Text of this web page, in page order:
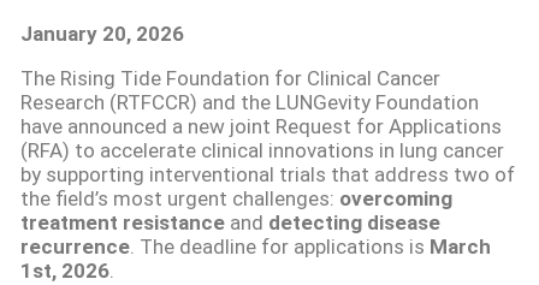
January 20, 2026
The Rising Tide Foundation for Clinical Cancer
Research (RTFCCR) and the LUNGevity Foundation
have announced a new joint Request for Applications
(RFA) to accelerate clinical innovations in lung cancer
by supporting interventional trials that address two of
the field’s most urgent challenges: overcoming
treatment resistance and detecting disease
recurrence. The deadline for applications is March
1st, 2026.